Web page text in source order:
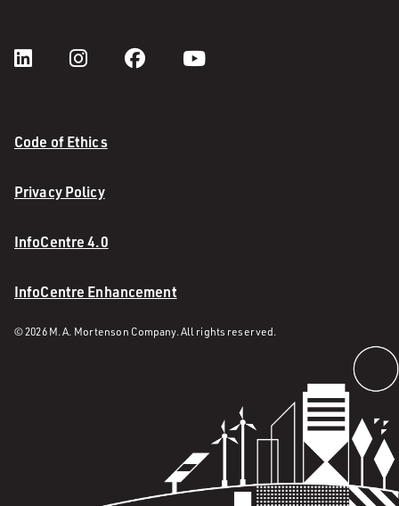
Code of Ethics
Privacy Policy
InfoCentre 4.0
InfoCentre Enhancement
© 2026 M. A. Mortenson Company. All rights reserved.